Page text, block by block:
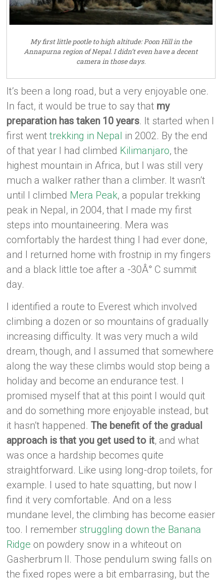
My first little pootle to high altitude: Poon Hill in the
Annapurna region of Nepal. I didn’t even have a decent
camera in those days.
It’s been a long road, but a very enjoyable one.
In fact, it would be true to say that my
preparation has taken 10 years. It started when I
first wenttrekking in Nepal in 2002. By the end
of that year I had climbed Kilimanjaro, the
highest mountain in Africa, but I was still very
much a walker rather than a climber. It wasn’t
until I climbed Mera Peak, a popular trekking
peak in Nepal, in 2004, that I made my first
steps into mountaineering. Mera was
comfortably the hardest thing I had ever done,
and I returned home with frostnip in my fingers
and a black little toe after a -30Â° C summit
day.
I identified a route to Everest which involved
climbing a dozen or so mountains of gradually
increasing difficulty. It was very much a wild
dream, though, and I assumed that somewhere
along the way these climbs would stop being a
holiday and become an endurance test. I
promised myself that at this point I would quit
and do something more enjoyable instead, but
it hasn’t happened.The benefit of the gradual
approach is that you get used to it, and what
was once a hardship becomes quite
straightforward. Like using long-drop toilets, for
example. I used to hate squatting, but now I
find it very comfortable. And on a less
mundane level, the climbing has become easier
too. I remember struggling down the Banana
Ridge on powdery snow in a whiteout on
Gasherbrum II. Those pendulum swing falls on
the fixed ropes were a bit embarrasing, but the